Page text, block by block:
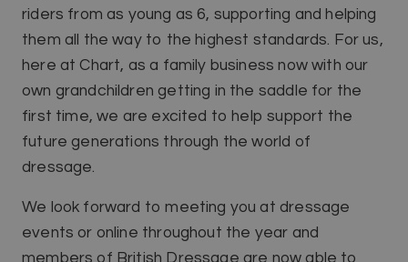
riders from as young as 6, supporting and helping
them all the way to the highest standards. For us,
here at Chart, as a family business now with our
own grandchildren getting in the saddle for the
first time, we are excited to help support the
future generations through the world of
dressage.
We look forward to meeting you at dressage
events or online throughout the year and
members of British Dressage are now able to